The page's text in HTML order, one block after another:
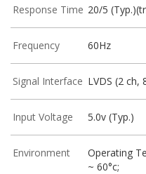
Response Time 20/5
Frequency 60Hz
Signal Interface LVDS (2 ch,
Input Voltage 5.0v (Typ.)
Environment
Operating
~ 60°c;